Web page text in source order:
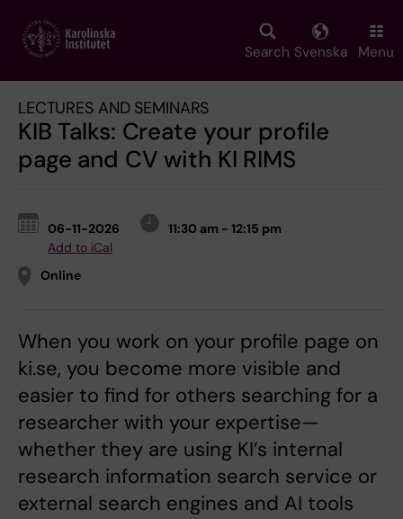
main
Search Svenska Menu
LECTURES AND SEMINARS
KIB Talks: Create your profile
page and CV with KI RIMS
06-11-2026
11:30 am - 12:15 pm
Add to iCal
Online
When you work on your profile page on
ki.se, you become more visible and
easier to find for others searching for a
researcher with your expertise—
whether they are using KI’s internal
research information search service or
external search engines and AI tools